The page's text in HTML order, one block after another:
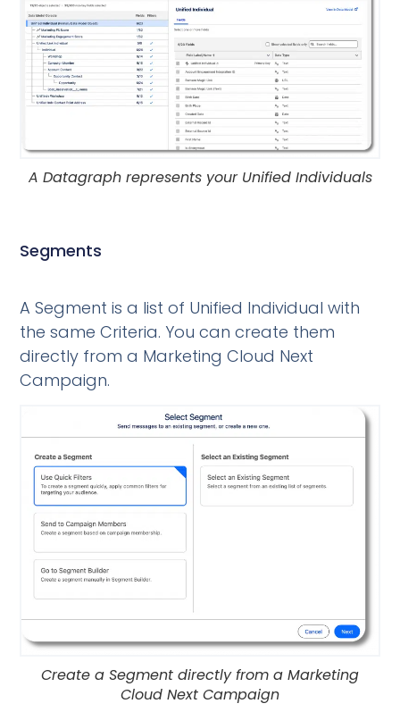
A Datagraph represents your Unified Individuals
Segments
A Segment is a list of Unified Individual with
the same Criteria. You can create them
directly from a Marketing Cloud Next
Campaign.
Create a Segment directly from a Marketing
Cloud Next Campaign